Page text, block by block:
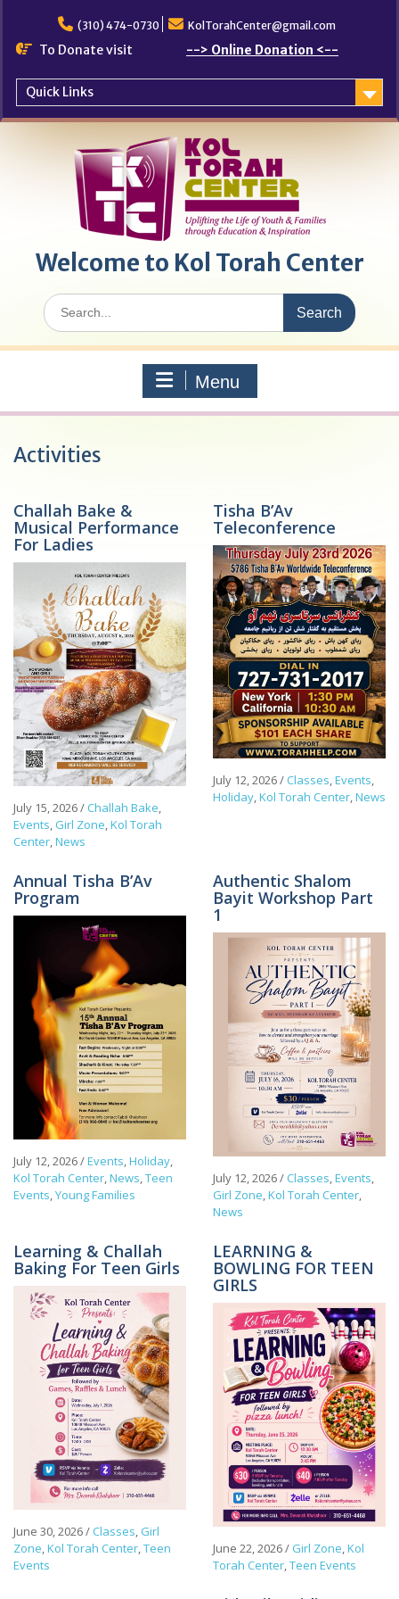
content
(310) 474-0730 KolTorahCenter@gmail.com
To Donate visit --> Online Donation <--
Quick Links
Welcome to Kol Torah Center
Search
for:
Menu
Activities
Challah Bake &
Musical Performance
For Ladies
July 15, 2026/ Challah Bake,
Events, Girl Zone,Kol Torah
Center,News
Tisha B’Av
Teleconference
July 12, 2026/ Classes,Events,
Holiday,Kol Torah Center,News
Annual Tisha B’Av
Program
July 12, 2026/Events,Holiday,
Kol Torah Center,News,Teen
Events,Young Families
Authentic Shalom
Bayit Workshop Part
1
July 12, 2026/ Classes,Events,
Girl Zone,Kol Torah Center,
News
Learning & Challah
Baking For Teen Girls
June 30, 2026/ Classes, Girl
Zone,Kol Torah Center,Teen
Events
LEARNING &
BOWLING FOR TEEN
GIRLS
June 22, 2026/ Girl Zone,Kol
Torah Center,Teen Events